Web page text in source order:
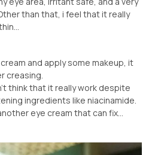
than that, i feel that it really
and apply some makeup, it
creasing.
think that it really work despite
ingredients like niacinamide.
eye cream that can fix...